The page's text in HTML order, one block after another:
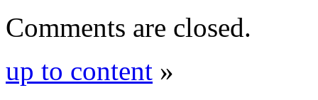
Comments are closed.
up to content »